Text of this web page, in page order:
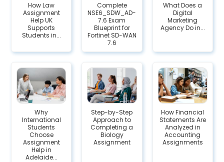
How Law
Assignment
Help UK
Supports
Students in...
Complete
NSE6_SDW_AD-
7.6 Exam
Blueprint for
Fortinet SD-WAN
7.6
What Does a
Digital
Marketing
Agency Do in...
Why
International
Students
Choose
Assignment
Help in
Adelaide...
Step-by-Step
Approach to
Completing a
Biology
Assignment
How Financial
Statements Are
Analyzed in
Accounting
Assignments